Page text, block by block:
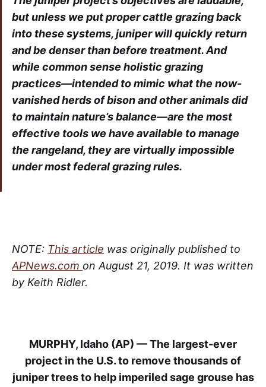
but unless we put proper cattle grazing back
into these systems, juniper will quickly return
and be denser than before treatment. And
while common sense holistic grazing
practices—intended to mimic what the now-
vanished herds of bison and other animals did
to maintain nature’s balance—are the most
effective tools we have available to manage
the rangeland, they are virtually impossible
under most federal grazing rules.
NOTE: This article was originally published to
APNews.com on August 21, 2019. It was written
by Keith Ridler.
MURPHY, Idaho (AP) — The largest-ever
project in the U.S. to remove thousands of
juniper trees to help imperiled sage grouse has